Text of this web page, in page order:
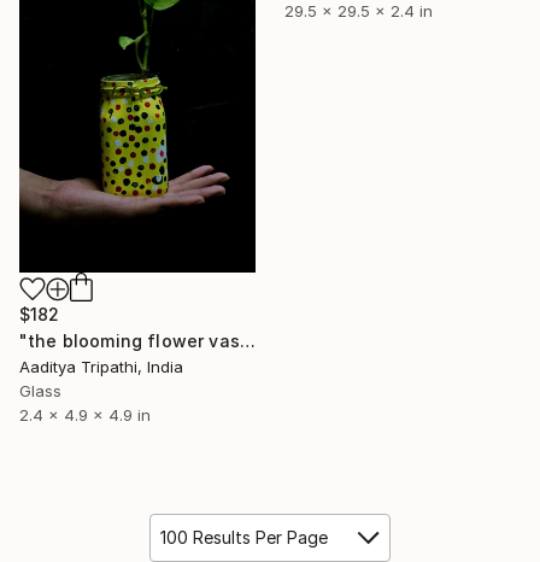
29.5 x 29.5 x 2.4 in
$182
"the blooming flower vase" Sculpture
Aaditya Tripathi, India
Glass
2.4 x 4.9 x 4.9 in
100 Results Per Page